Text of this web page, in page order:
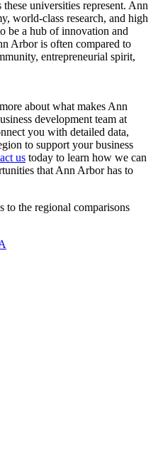
universities represent. Ann
world-class research, and high
be a hub of innovation and
Arbor is often compared to
entrepreneurial spirit,
about what makes Ann
development team at
you with detailed data,
to support your business
us today to learn how we can
that Ann Arbor has to
to the regional comparisons